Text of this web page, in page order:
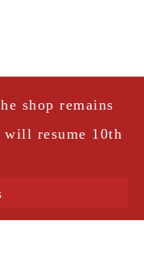
shop remains
will resume 10th